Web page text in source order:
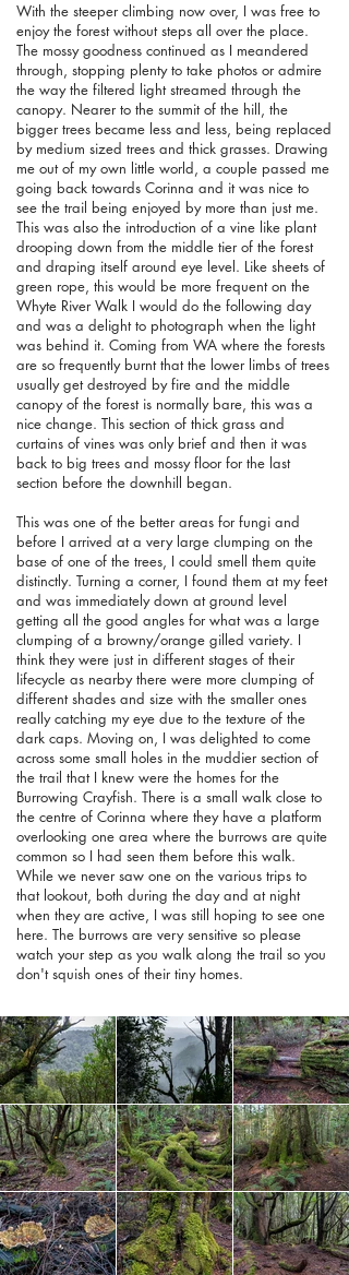
With the steeper climbing now over, I was free to
enjoy the forest without steps all over the place.
The mossy goodness continued as I meandered
through, stopping plenty to take photos or admire
the way the filtered light streamed through the
canopy. Nearer to the summit of the hill, the
bigger trees became less and less, being replaced
by medium sized trees and thick grasses. Drawing
me out of my own little world, a couple passed me
going back towards Corinna and it was nice to
see the trail being enjoyed by more than just me.
This was also the introduction of a vine like plant
drooping down from the middle tier of the forest
and draping itself around eye level. Like sheets of
green rope, this would be more frequent on the
Whyte River Walk I would do the following day
and was a delight to photograph when the light
was behind it. Coming from WA where the forests
are so frequently burnt that the lower limbs of trees
usually get destroyed by fire and the middle
canopy of the forest is normally bare, this was a
nice change. This section of thick grass and
curtains of vines was only brief and then it was
back to big trees and mossy floor for the last
section before the downhill began.
This was one of the better areas for fungi and
before I arrived at a very large clumping on the
base of one of the trees, I could smell them quite
distinctly. Turning a corner, I found them at my feet
and was immediately down at ground level
getting all the good angles for what was a large
clumping of a browny/orange gilled variety. I
think they were just in different stages of their
lifecycle as nearby there were more clumping of
different shades and size with the smaller ones
really catching my eye due to the texture of the
dark caps. Moving on, I was delighted to come
across some small holes in the muddier section of
the trail that I knew were the homes for the
Burrowing Crayfish. There is a small walk close to
the centre of Corinna where they have a platform
overlooking one area where the burrows are quite
common so I had seen them before this walk.
While we never saw one on the various trips to
that lookout, both during the day and at night
when they are active, I was still hoping to see one
here. The burrows are very sensitive so please
watch your step as you walk along the trail so you
don't squish ones of their tiny homes.